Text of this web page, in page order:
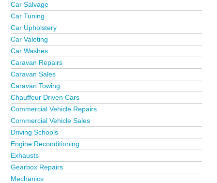
Car Salvage
Car Tuning
Car Upholstery
Car Valeting
Car Washes
Caravan Repairs
Caravan Sales
Caravan Towing
Chauffeur Driven Cars
Commercial Vehicle Repairs
Commercial Vehicle Sales
Driving Schools
Engine Reconditioning
Exhausts
Gearbox Repairs
Mechanics